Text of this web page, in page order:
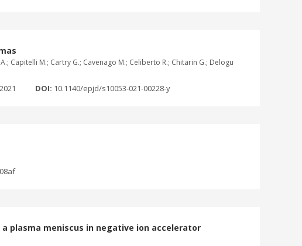
Capitelli M.; Cartry G.; Cavenago M.; Celiberto R.; Chitarin G.; Delogu
2021 DOI: 10.1140/epjd/s10053-021-00228-y
plasma meniscus in negative ion accelerator